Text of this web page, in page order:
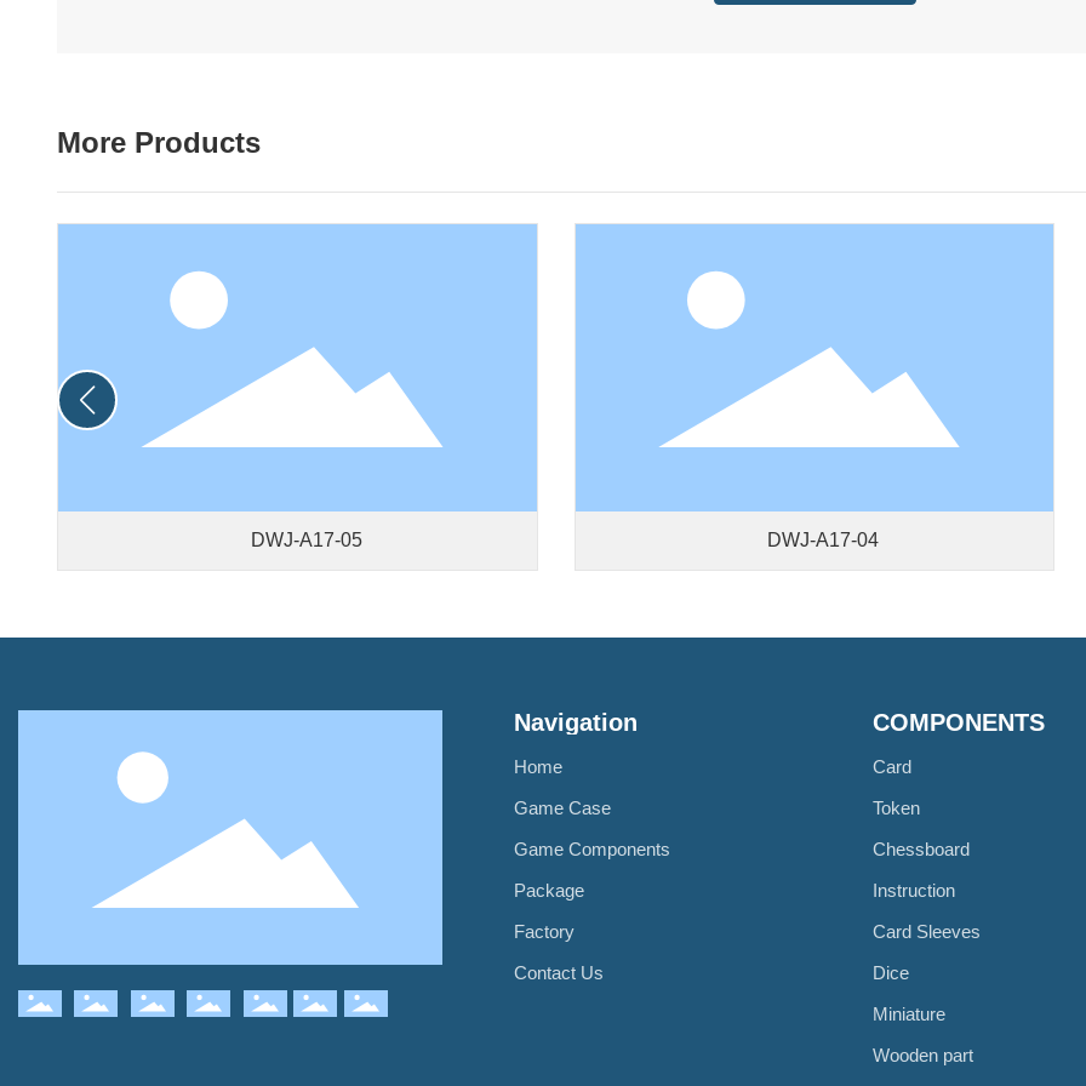
More Products
DWJ-A17-05 DWJ-A17-04
Navigation
Home
Game Case
Game Components
Package
Factory
Contact Us
COMPONENTS
Card
Token
Chessboard
Instruction
Card Sleeves
Dice
Miniature
Wooden part